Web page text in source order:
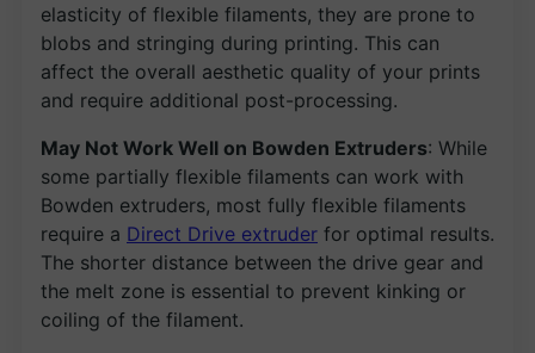
elasticity of flexible filaments, they are prone to
blobs and stringing during printing. This can
affect the overall aesthetic quality of your prints
and require additional post-processing.
May Not Work Well on Bowden Extruders: While
some partially flexible filaments can work with
Bowden extruders, most fully flexible filaments
require a Direct Drive extruder for optimal results.
The shorter distance between the drive gear and
the melt zone is essential to prevent kinking or
coiling of the filament.